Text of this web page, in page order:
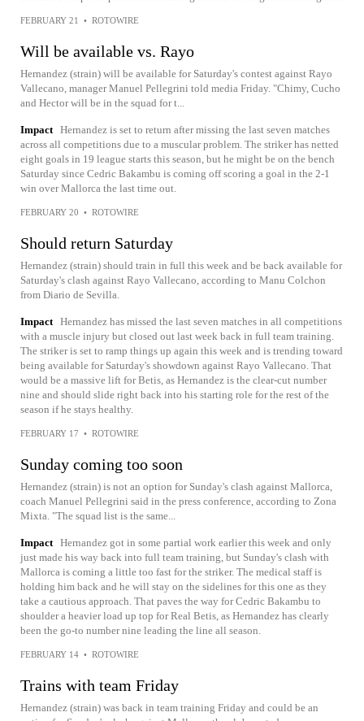
FEBRUARY 21 • ROTOWIRE
Will be available vs. Rayo
Hernandez (strain) will be available for Saturday's contest against Rayo
Vallecano, manager Manuel Pellegrini told media Friday. "Chimy, Cucho
and Hector will be in the squad for t...
Impact Hernandez is set to return after missing the last seven matches
across all competitions due to a muscular problem. The striker has netted
eight goals in 19 league starts this season, but he might be on the bench
Saturday since Cedric Bakambu is coming off scoring a goal in the 2-1
win over Mallorca the last time out.
FEBRUARY 20 • ROTOWIRE
Should return Saturday
Hernandez (strain) should train in full this week and be back available for
Saturday's clash against Rayo Vallecano, according to Manu Colchon
from Diario de Sevilla.
Impact Hernandez has missed the last seven matches in all competitions
with a muscle injury but closed out last week back in full team training.
The striker is set to ramp things up again this week and is trending toward
being available for Saturday's showdown against Rayo Vallecano. That
would be a massive lift for Betis, as Hernandez is the clear-cut number
nine and should slide right back into his starting role for the rest of the
season if he stays healthy.
FEBRUARY 17 • ROTOWIRE
Sunday coming too soon
Hernandez (strain) is not an option for Sunday's clash against Mallorca,
coach Manuel Pellegrini said in the press conference, according to Zona
Mixta. "The squad list is the same...
Impact Hernandez got in some partial work earlier this week and only
just made his way back into full team training, but Sunday's clash with
Mallorca is coming a little too fast for the striker. The medical staff is
holding him back and he will stay on the sidelines for this one as they
take a cautious approach. That paves the way for Cedric Bakambu to
shoulder a heavier load up top for Real Betis, as Hernandez has clearly
been the go-to number nine leading the line all season.
FEBRUARY 14 • ROTOWIRE
Trains with team Friday
Hernandez (strain) was back in team training Friday and could be an